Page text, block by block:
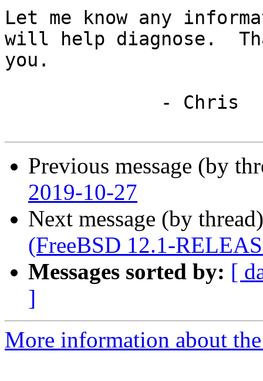
Let me know any
will help diagnose.
you.
Previous message (by
2019-10-27
Next message (by
(FreeBSD 12.1-
Messages sorted by: [
]
More information about